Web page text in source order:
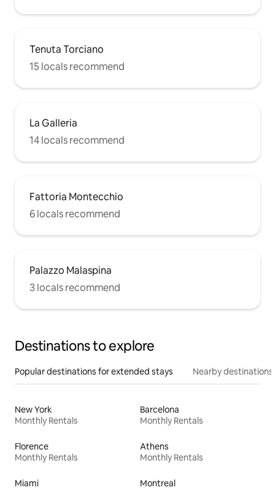
Tenuta Torciano
15 locals recommend
La Galleria
14 locals recommend
Fattoria Montecchio
6 locals recommend
Palazzo Malaspina
3 locals recommend
Destinations to explore
Popular destinations for extended stays Nearby destinations
New York
Monthly Rentals
Barcelona
Monthly Rentals
Florence
Monthly Rentals
Athens
Monthly Rentals
Miami
Montreal